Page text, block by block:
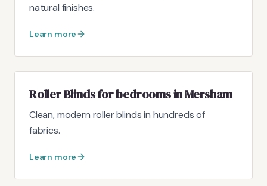
natural finishes.
Learn more
Roller Blinds for bedrooms in Mersham
Clean, modern roller blinds in hundreds of
fabrics.
Learn more